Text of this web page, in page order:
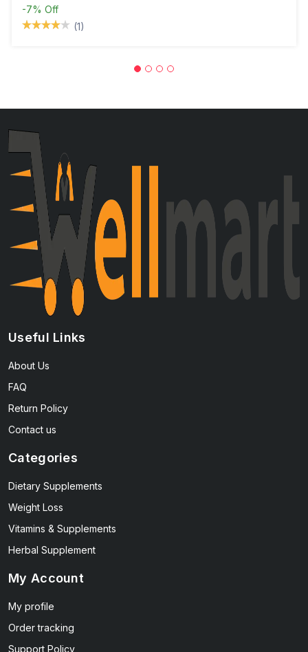
-7% Off
(1)
Useful Links
About Us
FAQ
Return Policy
Contact us
Categories
Dietary Supplements
Weight Loss
Vitamins & Supplements
Herbal Supplement
My Account
My profile
Order tracking
Support Policy